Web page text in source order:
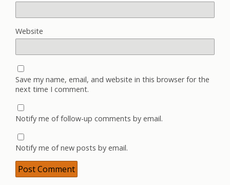
Website
Save my name, email, and website in this browser for the
next time I comment.
Notify me of follow-up comments by email.
Notify me of new posts by email.